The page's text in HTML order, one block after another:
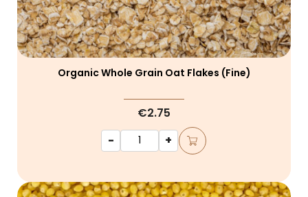
Organic Whole Grain Oat Flakes (fine)
€2.75
-
+